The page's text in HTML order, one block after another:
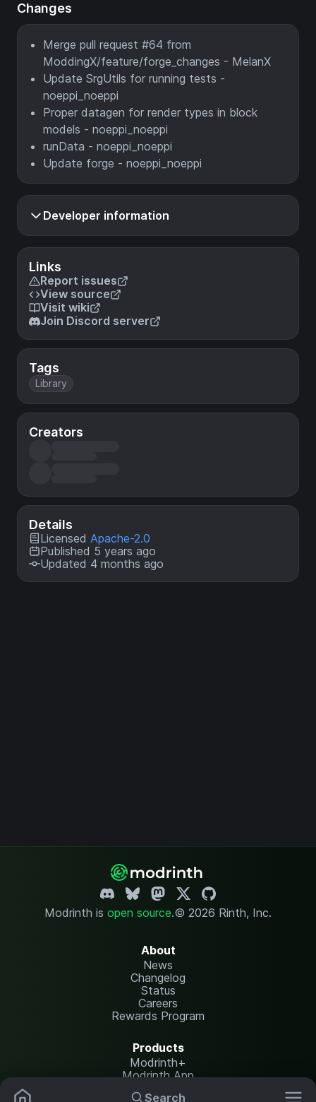
Search
Links
Report issues
View source
Visit wiki
Join Discord server
Tags
Library
Creators
Details
Licensed Apache-2.0
Published 5 years ago
Updated 4 months ago
Changes
Merge pull request #64 from
ModdingX/feature/forge_changes - MelanX
Update SrgUtils for running tests -
noeppi_noeppi
Proper datagen for render types in block
models - noeppi_noeppi
runData - noeppi_noeppi
Update forge - noeppi_noeppi
Developer information
Modrinth is open source.© 2026 Rinth, Inc.
About
News
Changelog
Status
Careers
Rewards Program
Products
Modrinth+
Modrinth App
Modrinth Hosting